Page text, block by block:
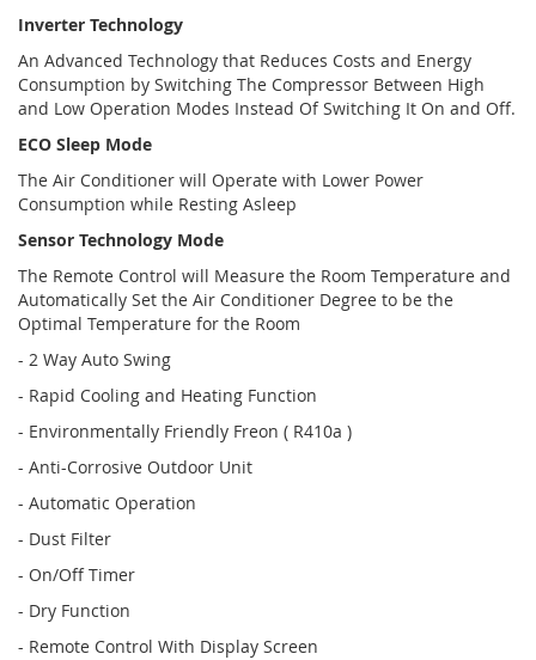
Inverter Technology
An Advanced Technology that Reduces Costs and Energy
Consumption by Switching The Compressor Between High
and Low Operation Modes Instead Of Switching It On and Off.
ECO Sleep Mode
The Air Conditioner will Operate with Lower Power
Consumption while Resting Asleep
Sensor Technology Mode
The Remote Control will Measure the Room Temperature and
Automatically Set the Air Conditioner Degree to be the
Optimal Temperature for the Room
- 2 Way Auto Swing
- Rapid Cooling and Heating Function
- Environmentally Friendly Freon ( R410a )
- Anti-Corrosive Outdoor Unit
- Automatic Operation
- Dust Filter
- On/Off Timer
- Dry Function
- Remote Control With Display Screen